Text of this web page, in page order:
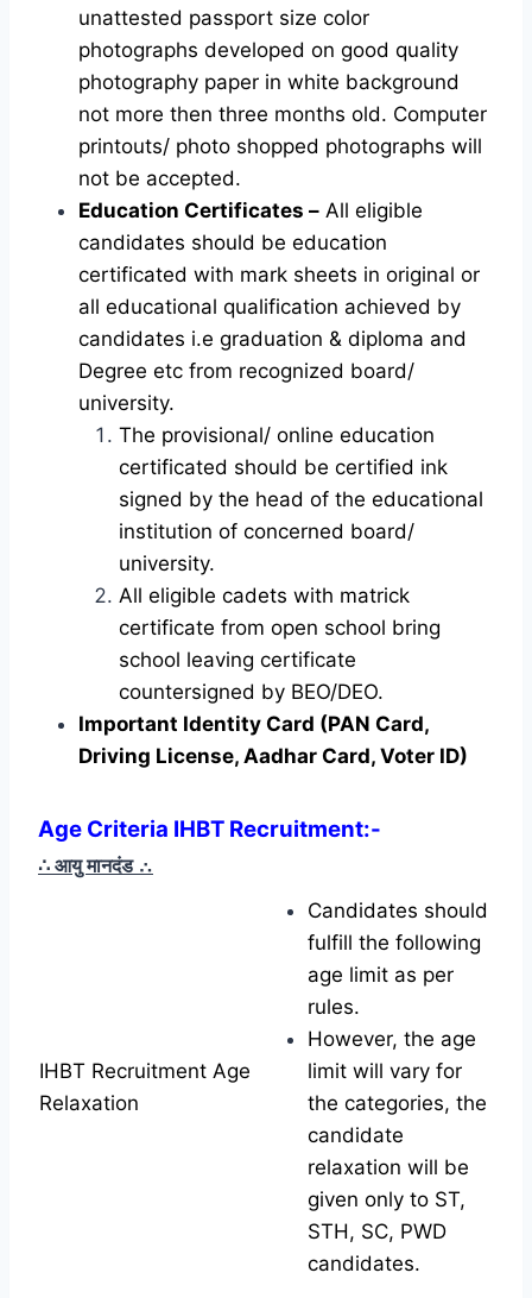
unattested passport size color
photographs developed on good quality
photography paper in white background
not more then three months old. Computer
printouts/ photo shopped photographs will
not be accepted.
Education Certificates – All eligible
candidates should be education
certificated with mark sheets in original or
all educational qualification achieved by
candidates i.e graduation & diploma and
Degree etc from recognized board/
university.
The provisional/ online education
certificated should be certified ink
signed by the head of the educational
institution of concerned board/
university.
All eligible cadets with matrick
certificate from open school bring
school leaving certificate
countersigned by BEO/DEO.
Important Identity Card (PAN Card,
Driving License, Aadhar Card, Voter ID)
Age Criteria IHBT Recruitment:-
∴ आयु मानदंड ∴
IHBT Recruitment Age
Relaxation
Candidates should
fulfill the following
age limit as per
rules.
However, the age
limit will vary for
the categories, the
candidate
relaxation will be
given only to ST,
STH, SC, PWD
candidates.